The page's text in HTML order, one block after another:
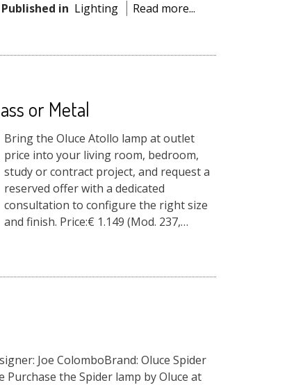
Published in Lighting Read more...
or Metal
Bring the Oluce Atollo lamp at outlet
price into your living room, bedroom,
study or contract project, and request a
reserved offer with a dedicated
consultation to configure the right size
and finish. Price:€ 1.149 (Mod. 237,
Joe ColomboBrand: Oluce Spider
Purchase the Spider lamp by Oluce at